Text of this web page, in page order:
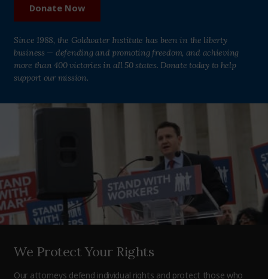
Donate Now
Since 1988, the Goldwater Institute has been in the liberty
business — defending and promoting freedom, and achieving
more than 400 victories in all 50 states. Donate today to help
support our mission.
We Protect Your Rights
Our attorneys defend individual rights and protect those who